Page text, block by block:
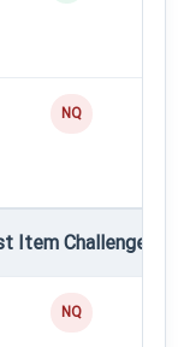
NQ
Item Challenge •
NQ